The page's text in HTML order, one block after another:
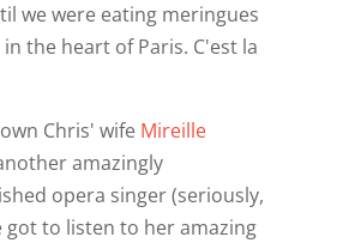
we were eating meringues
the heart of Paris. C'est la
Chris' wife Mireille
amazingly
opera singer (seriously,
got to listen to her amazing